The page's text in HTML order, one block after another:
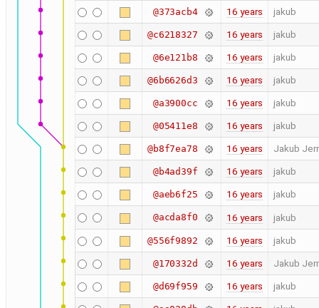
@373acb4 16 years jakub
@c6218327 16 years jakub
@6e121b8 16 years jakub
@6b6626d3 16 years jakub
@a3900cc 16 years jakub
@05411e8 16 years jakub
@b8f7ea78 16 years Jakub
@b4ad39f 16 years jakub
@aeb6f25 16 years jakub
@acda8f0 16 years jakub
@556f9892 16 years jakub
@170332d 16 years Jakub
@d69f959 16 years jakub